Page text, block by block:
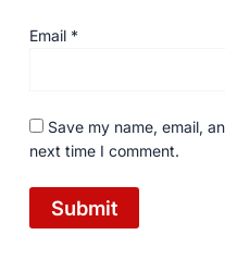
Email *
Save my name, email,
next time I comment.